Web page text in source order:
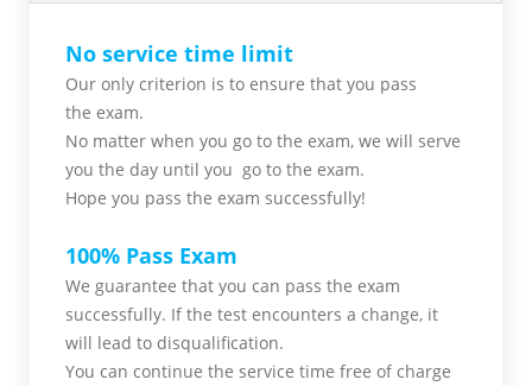
No service time limit
Our only criterion is to ensure that you pass
the exam.
No matter when you go to the exam, we will serve
you the day until you go to the exam.
Hope you pass the exam successfully!
100% Pass Exam
We guarantee that you can pass the exam
successfully. If the test encounters a change, it
will lead to disqualification.
You can continue the service time free of charge